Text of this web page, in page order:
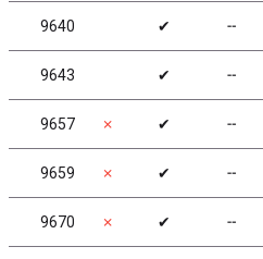
9640 ✔ ╌
9643 ✔ ╌
9657 ✗ ✔ ╌
9659 ✗ ✔ ╌
9670 ✗ ✔ ╌